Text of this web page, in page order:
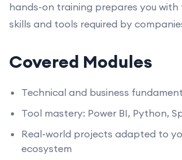
hands-on training prepares you
skills and tools required by
Covered Modules
Technical and business
Tool mastery: Power BI, Python,
Real-world projects adapted to
ecosystem